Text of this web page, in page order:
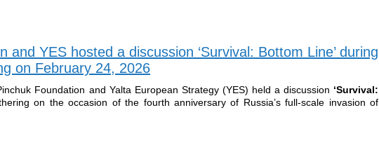
and YES hosted a discussion ‘Survival: Bottom Line’ during
on February 24, 2026
Foundation and Yalta European Strategy (YES) held a discussion ‘Survival:
on the occasion of the fourth anniversary of Russia’s full-scale invasion of